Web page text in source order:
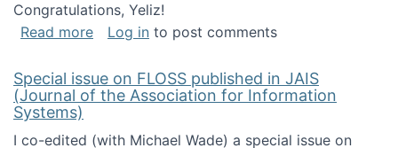
Congratulations, Yeliz!
Read moreabout Yeliz Eseryel's thesis wins an
Log in to post comments
Special issue on FLOSS published in JAIS
(Journal of the Association for Information
Systems)
I co-edited (with Michael Wade) a special issue on